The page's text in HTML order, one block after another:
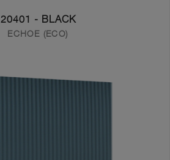
20401 - BLACK
ECHOE (ECO)